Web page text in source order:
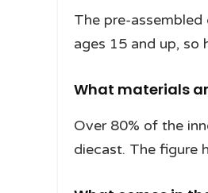
The pre-
ages 15 and up,
What materials
Over 80% of the
diecast. The figure